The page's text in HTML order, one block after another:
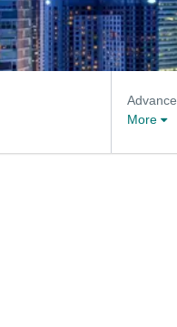
Advance
More